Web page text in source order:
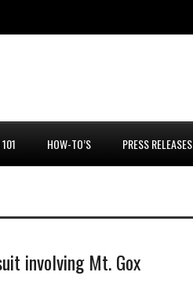
HOW-TO’S PRESS RELEASES
involving Mt. Gox